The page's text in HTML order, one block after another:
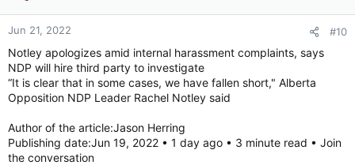
n
s
Jun 21, 2022 #10
Notley apologizes amid internal harassment complaints, says
NDP will hire third party to investigate
“It is clear that in some cases, we have fallen short," Alberta
Opposition NDP Leader Rachel Notley said
Author of the article:Jason Herring
Publishing date:Jun 19, 2022 • 1 day ago • 3 minute read • Join
the conversation